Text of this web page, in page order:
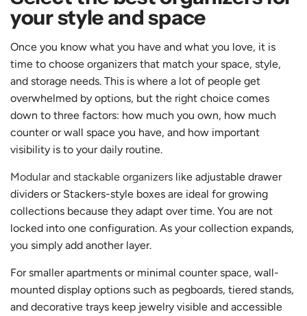
your style and space
Once you know what you have and what you love, it is
time to choose organizers that match your space, style,
and storage needs. This is where a lot of people get
overwhelmed by options, but the right choice comes
down to three factors: how much you own, how much
counter or wall space you have, and how important
visibility is to your daily routine.
Modular and stackable organizers like adjustable drawer
dividers or Stackers-style boxes are ideal for growing
collections because they adapt over time. You are not
locked into one configuration. As your collection expands,
you simply add another layer.
For smaller apartments or minimal counter space, wall-
mounted display options such as pegboards, tiered stands,
and decorative trays keep jewelry visible and accessible